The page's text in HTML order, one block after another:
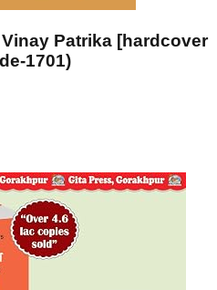
Patrika [hardcover
1701)